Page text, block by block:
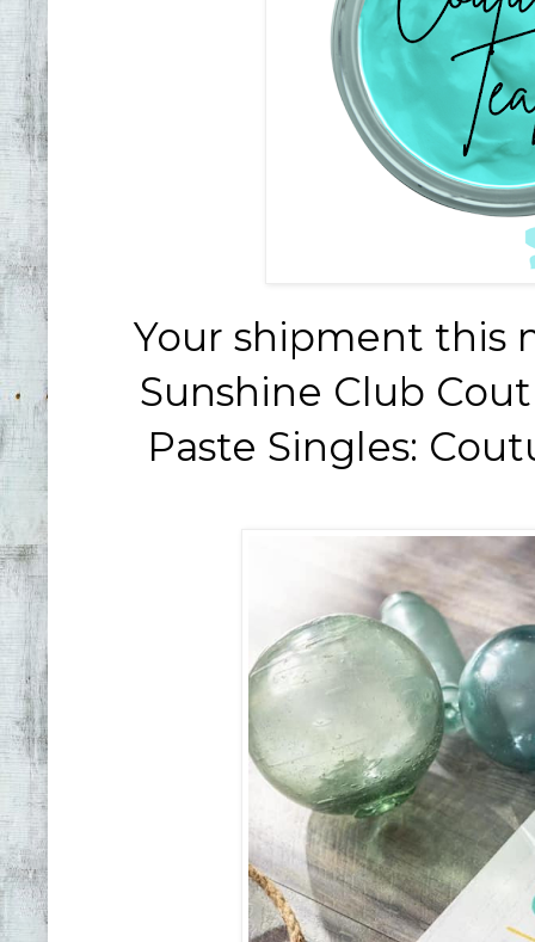
Your shipment this
Sunshine Club
Paste Singles: